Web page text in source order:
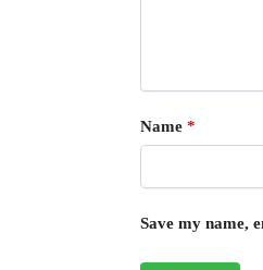
Name *
Save my name,